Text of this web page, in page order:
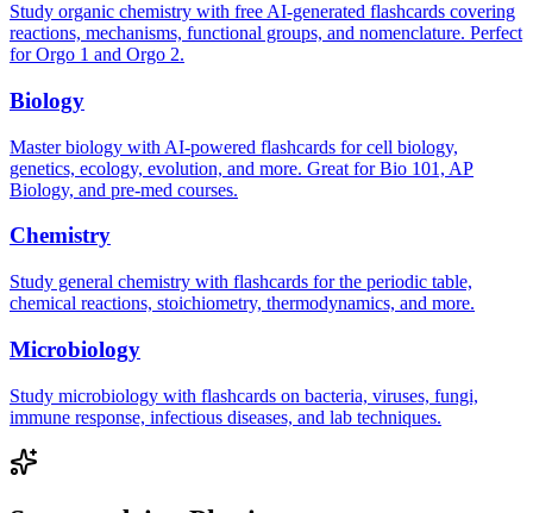
Study organic chemistry with free AI-generated flashcards covering
reactions, mechanisms, functional groups, and nomenclature. Perfect
for Orgo 1 and Orgo 2.
Biology
Master biology with AI-powered flashcards for cell biology,
genetics, ecology, evolution, and more. Great for Bio 101, AP
Biology, and pre-med courses.
Chemistry
Study general chemistry with flashcards for the periodic table,
chemical reactions, stoichiometry, thermodynamics, and more.
Microbiology
Study microbiology with flashcards on bacteria, viruses, fungi,
immune response, infectious diseases, and lab techniques.